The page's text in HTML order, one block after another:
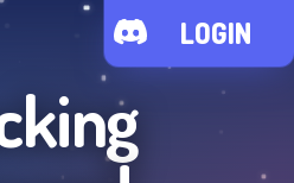
LOGIN